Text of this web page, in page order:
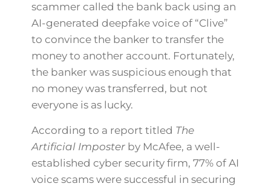
scammer called the bank back using an
AI-generated deepfake voice of “Clive”
to convince the banker to transfer the
money to another account. Fortunately,
the banker was suspicious enough that
no money was transferred, but not
everyone is as lucky.
According to a report titled The
Artificial Imposter by McAfee, a well-
established cyber security firm, 77% of AI
voice scams were successful in securing